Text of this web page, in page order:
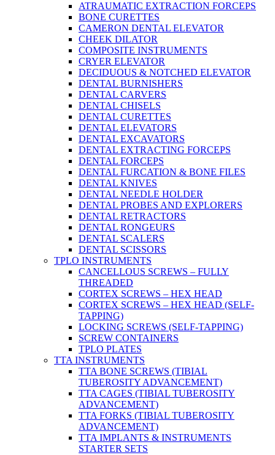
ATRAUMATIC EXTRACTION FORCEPS
BONE CURETTES
CAMERON DENTAL ELEVATOR
CHEEK DILATOR
COMPOSITE INSTRUMENTS
CRYER ELEVATOR
DECIDUOUS & NOTCHED ELEVATOR
DENTAL BURNISHERS
DENTAL CARVERS
DENTAL CHISELS
DENTAL CURETTES
DENTAL ELEVATORS
DENTAL EXCAVATORS
DENTAL EXTRACTING FORCEPS
DENTAL FORCEPS
DENTAL FURCATION & BONE FILES
DENTAL KNIVES
DENTAL NEEDLE HOLDER
DENTAL PROBES AND EXPLORERS
DENTAL RETRACTORS
DENTAL RONGEURS
DENTAL SCALERS
DENTAL SCISSORS
TPLO INSTRUMENTS
CANCELLOUS SCREWS – FULLY
THREADED
CORTEX SCREWS – HEX HEAD
CORTEX SCREWS – HEX HEAD (SELF-
TAPPING)
LOCKING SCREWS (SELF-TAPPING)
SCREW CONTAINERS
TPLO PLATES
TTA INSTRUMENTS
TTA BONE SCREWS (TIBIAL
TUBEROSITY ADVANCEMENT)
TTA CAGES (TIBIAL TUBEROSITY
ADVANCEMENT)
TTA FORKS (TIBIAL TUBEROSITY
ADVANCEMENT)
TTA IMPLANTS & INSTRUMENTS
STARTER SETS